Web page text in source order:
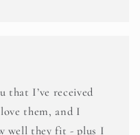
that I’ve received
them, and I
well they fit - plus I